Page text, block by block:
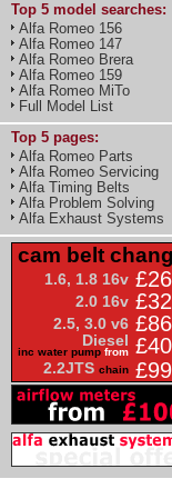
Top 5 model searches:
Alfa Romeo 156
Alfa Romeo 147
Alfa Romeo Brera
Alfa Romeo 159
Alfa Romeo MiTo
Full Model List
Top 5 pages:
Alfa Romeo Parts
Alfa Romeo Servicing
Alfa Timing Belts
Alfa Problem Solving
Alfa Exhaust Systems
cam belt
1.6, 1.8 16v
2.0 16v
2.5, 3.0 v6
Diesel
inc water pump from
2.2JTS chain